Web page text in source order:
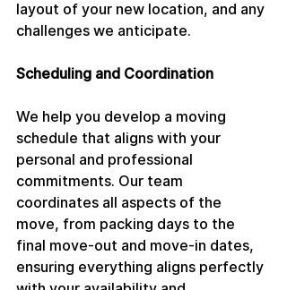
layout of your new location, and any
challenges we anticipate.
Scheduling and Coordination
We help you develop a moving
schedule that aligns with your
personal and professional
commitments. Our team
coordinates all aspects of the
move, from packing days to the
final move-out and move-in dates,
ensuring everything aligns perfectly